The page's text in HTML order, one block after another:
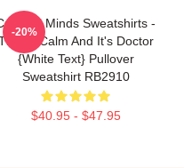
Minds Sweatshirts -
Is Calm And It's Doctor
{white Text} Pullover
Sweatshirt RB2910
$40.95 - $47.95
-20%